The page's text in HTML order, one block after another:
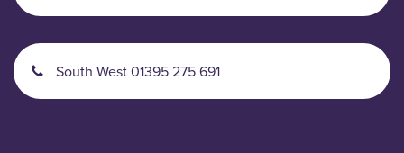
South West 01395 275 691